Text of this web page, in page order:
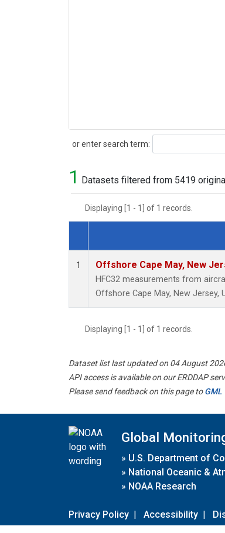
or enter search term:
Search
1 Datasets filtered from 5419
Displaying [1 - 1] of 1 records.
Dataset Number
1 Offshore Cape May, New
HFC32 measurements from
Offshore Cape May, New Jersey,
Displaying [1 - 1] of 1 records.
Dataset list last updated on 04 August
API access is available on our ERDDAP
Please send feedback on this page toGML
Global
» U.S. Department of
» National Oceanic &
» NOAA Research
Privacy Policy | Accessibility |